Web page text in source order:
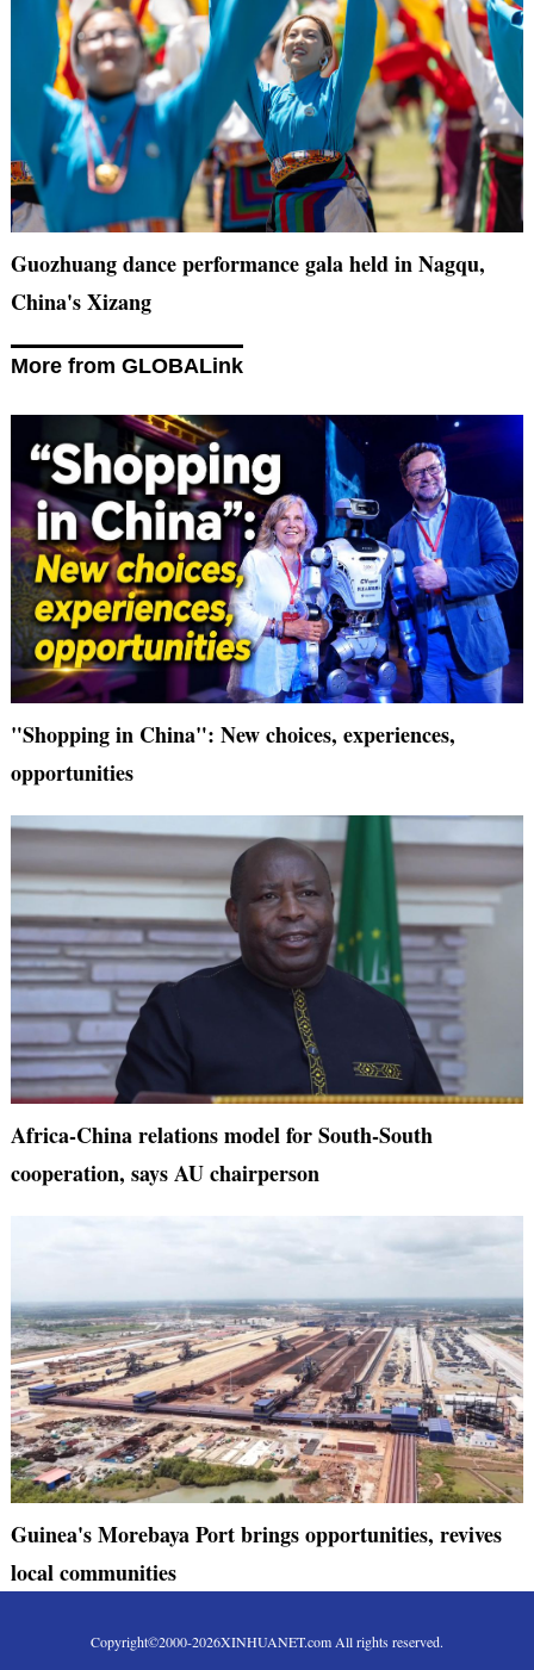
Guozhuang dance performance gala held in Nagqu,
China's Xizang
More from GLOBALink
"Shopping in China": New choices, experiences,
opportunities
Africa-China relations model for South-South
cooperation, says AU chairperson
Guinea's Morebaya Port brings opportunities, revives
local communities
Copyright©2000-2026XINHUANET.com All rights reserved.